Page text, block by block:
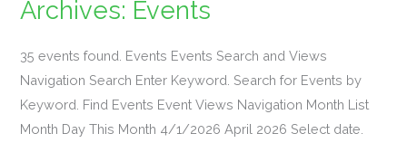
Archives: Events
35 events found. Events Events Search and Views
Navigation Search Enter Keyword. Search for Events by
Keyword. Find Events Event Views Navigation Month List
Month Day This Month 4/1/2026 April 2026 Select date.
“Dolly
&